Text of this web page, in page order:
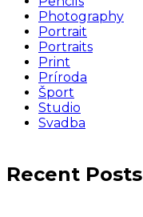
Photography
Portrait
Portraits
Print
Príroda
Šport
Studio
Svadba
Recent Posts